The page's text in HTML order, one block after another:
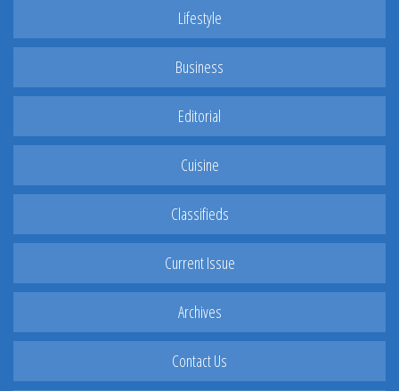
Lifestyle
Business
Editorial
Cuisine
Classifieds
Current Issue
Archives
Contact Us